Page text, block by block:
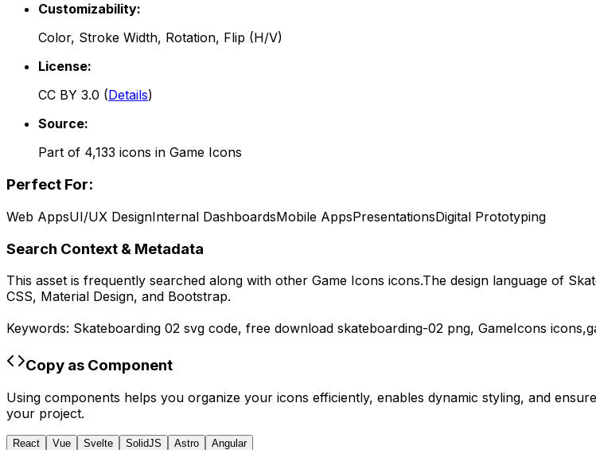
Customizability:
Color, Stroke Width, Rotation, Flip (H/V)
License:
CC BY 3.0 (Details)
Source:
Part of 4,133 icons in Game Icons
Perfect For:
Web AppsUI/UX DesignInternal DashboardsMobile AppsPresentationsDigital Prototyping
Search Context & Metadata
This asset is frequently searched along with other Game Icons icons.The design language of
CSS, Material Design, and Bootstrap.
Keywords: Skateboarding 02 svg code, free download skateboarding-02 png, GameIcons icons,
Copy as Component
Using components helps you organize your icons efficiently, enables dynamic styling, and
your project.
React Vue Svelte SolidJS Astro Angular